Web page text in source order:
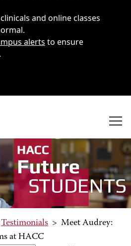
and online classes
alerts to ensure
Testimonials > Meet Audrey:
at HACC